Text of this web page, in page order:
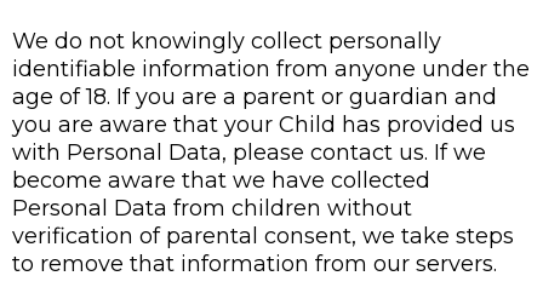
We do not knowingly collect personally
identifiable information from anyone under the
age of 18. If you are a parent or guardian and
you are aware that your Child has provided us
with Personal Data, please contact us. If we
become aware that we have collected
Personal Data from children without
verification of parental consent, we take steps
to remove that information from our servers.